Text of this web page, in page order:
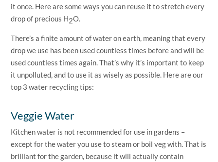
it once. Here are some ways you can reuse it to stretch every
drop of precious H2O.
There’s a finite amount of water on earth, meaning that every
drop we use has been used countless times before and will be
used countless times again. That’s why it’s important to keep
it unpolluted, and to use it as wisely as possible. Here are our
top 3 water recycling tips:
Veggie Water
Kitchen water is not recommended for use in gardens –
except for the water you use to steam or boil veg with. That is
brilliant for the garden, because it will actually contain